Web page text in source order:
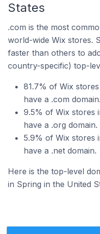
States
.com is the most
world-wide Wix stores.
faster than others to
country-specific) top-
81.7% of Wix
have a .com domain.
9.5% of Wix stores
have a .org domain.
5.9% of Wix stores
have a .net domain.
Here is the top-level
in Spring in the United